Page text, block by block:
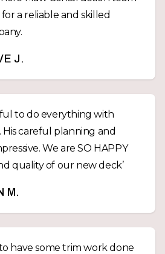
a reliable and skilled
J.
to do everything with
His careful planning and
We are SO HAPPY
quality of our new deck’
M.
have some trim work done